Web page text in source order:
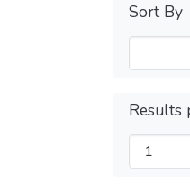
Sort By
Results